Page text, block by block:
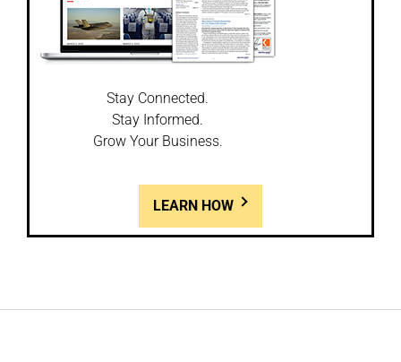
Stay Connected.
Stay Informed.
Grow Your Business.
LEARN HOW